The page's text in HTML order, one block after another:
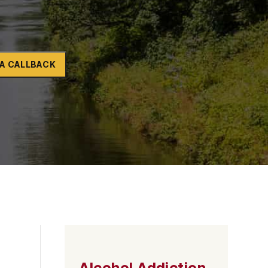
How Should I Prepare For Rehab?
CALLBACK